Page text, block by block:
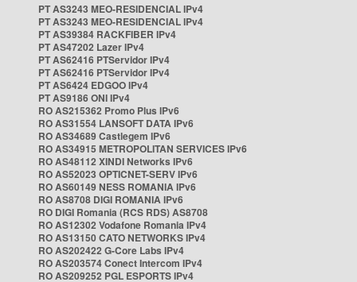
PT AS3243 MEO-RESIDENCIAL IPv4
PT AS3243 MEO-RESIDENCIAL IPv4
PT AS39384 RACKFIBER IPv4
PT AS47202 Lazer IPv4
PT AS62416 PTServidor IPv4
PT AS62416 PTServidor IPv4
PT AS6424 EDGOO IPv4
PT AS9186 ONI IPv4
RO AS215362 Promo Plus IPv6
RO AS31554 LANSOFT DATA IPv6
RO AS34689 Castlegem IPv6
RO AS34915 METROPOLITAN SERVICES IPv6
RO AS48112 XINDI Networks IPv6
RO AS52023 OPTICNET-SERV IPv6
RO AS60149 NESS ROMANIA IPv6
RO AS8708 DIGI ROMANIA IPv6
RO DIGI Romania (RCS RDS) AS8708
RO AS12302 Vodafone Romania IPv4
RO AS13150 CATO NETWORKS IPv4
RO AS202422 G-Core Labs IPv4
RO AS203574 Conect Intercom IPv4
RO AS209252 PGL ESPORTS IPv4